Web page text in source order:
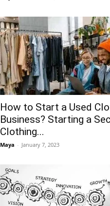
How to Start a Used
Business? Starting a
Clothing...
Maya - January 7, 2023